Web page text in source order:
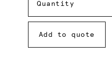
Quantity
Add to quote